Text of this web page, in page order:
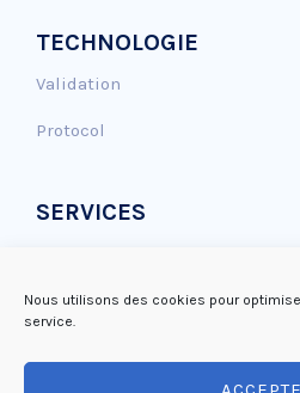
Nous utilisons des cookies pour
service.
TECHNOLOGIE
Validation
Protocol
SERVICES
Antioxidant effect